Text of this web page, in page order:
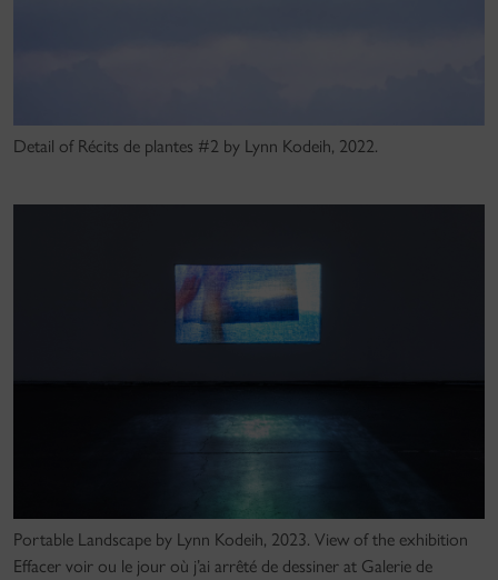
Detail of Récits de plantes #2 by Lynn Kodeih, 2022.
Portable Landscape by Lynn Kodeih, 2023. View of the exhibition
Effacer voir ou le jour où j’ai arrêté de dessiner at Galerie de